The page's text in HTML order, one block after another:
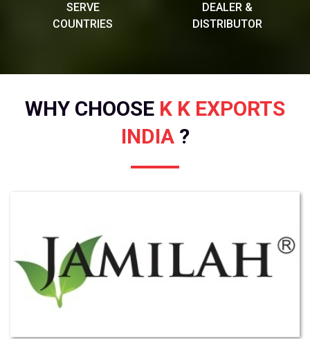
SERVE
COUNTRIES
DEALER &
DISTRIBUTOR
WHY CHOOSE K K EXPORTS
INDIA ?